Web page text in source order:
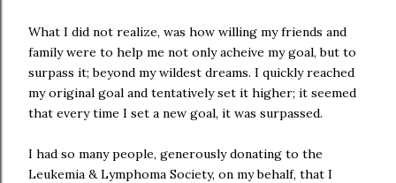
What I did not realize, was how willing my friends and
family were to help me not only acheive my goal, but to
surpass it; beyond my wildest dreams. I quickly reached
my original goal and tentatively set it higher; it seemed
that every time I set a new goal, it was surpassed.
I had so many people, generously donating to the
Leukemia & Lymphoma Society, on my behalf, that I